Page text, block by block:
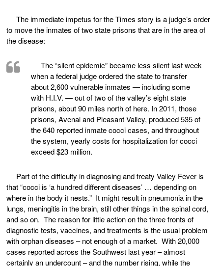
The immediate impetus for the Times story is a judge’s order
to move the inmates of two state prisons that are in the area of
the disease:
The “silent epidemic” became less silent last week
when a federal judge ordered the state to transfer
about 2,600 vulnerable inmates — including some
with H.I.V. — out of two of the valley’s eight state
prisons, about 90 miles north of here. In 2011, those
prisons, Avenal and Pleasant Valley, produced 535 of
the 640 reported inmate cocci cases, and throughout
the system, yearly costs for hospitalization for cocci
exceed $23 million.
Part of the difficulty in diagnosing and treaty Valley Fever is
that “cocci is ‘a hundred different diseases’ … depending on
where in the body it nests.” It might result in pneumonia in the
lungs, meningitis in the brain, still other things in the spinal cord,
and so on. The reason for little action on the three fronts of
diagnostic tests, vaccines, and treatments is the usual problem
with orphan diseases – not enough of a market. With 20,000
cases reported across the Southwest last year – almost
certainly an undercount – and the number rising, while the